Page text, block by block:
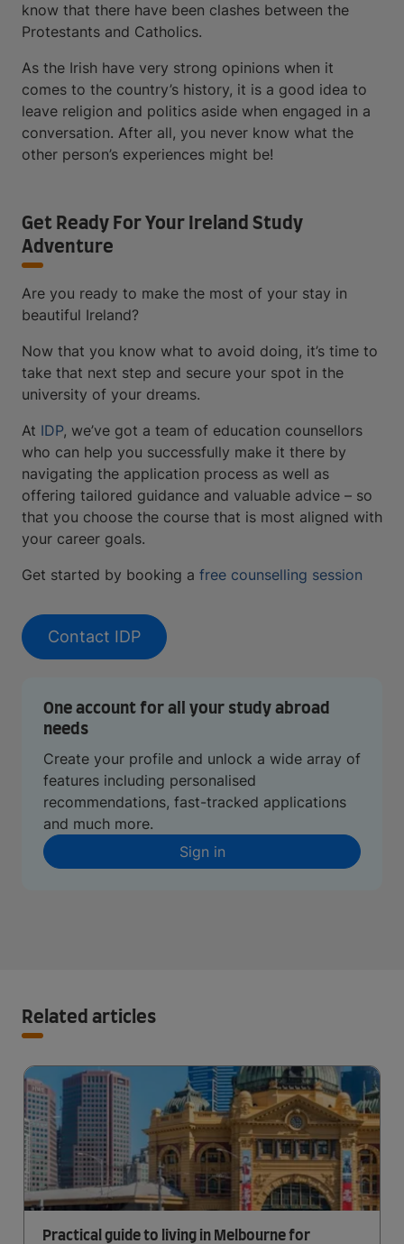
know that there have been clashes between the
Protestants and Catholics.
As the Irish have very strong opinions when it
comes to the country’s history, it is a good idea to
leave religion and politics aside when engaged in a
conversation. After all, you never know what the
other person’s experiences might be!
Get Ready For Your Ireland Study
Adventure
Are you ready to make the most of your stay in
beautiful Ireland?
Now that you know what to avoid doing, it’s time to
take that next step and secure your spot in the
university of your dreams.
At IDP, we’ve got a team of education counsellors
who can help you successfully make it there by
navigating the application process as well as
offering tailored guidance and valuable advice – so
that you choose the course that is most aligned with
your career goals.
Get started by booking a free counselling session
Contact IDP
One account for all your study abroad
needs
Create your profile and unlock a wide array of
features including personalised
recommendations, fast-tracked applications
and much more.
Sign in
Related articles
Practical guide to living in Melbourne for